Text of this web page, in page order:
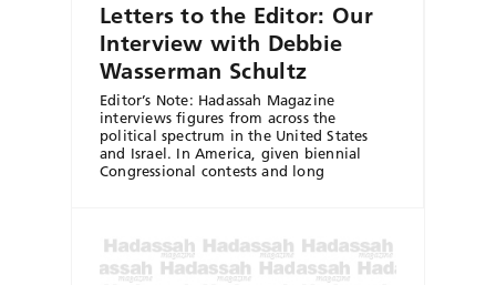
Letters to the Editor: Our
Interview with Debbie
Wasserman Schultz
Editor’s Note: Hadassah Magazine
interviews figures from across the
political spectrum in the United States
and Israel. In America, given biennial
Congressional contests and long